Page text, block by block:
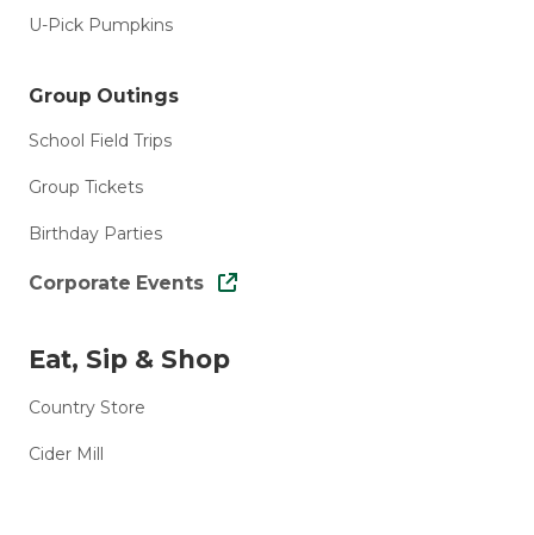
U-Pick Pumpkins
Group Outings
School Field Trips
Group Tickets
Birthday Parties
Corporate Events
Eat, Sip & Shop
Country Store
Cider Mill